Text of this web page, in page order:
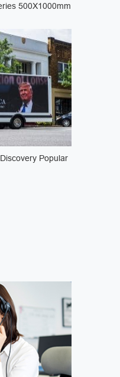
500X1000mm
Popular